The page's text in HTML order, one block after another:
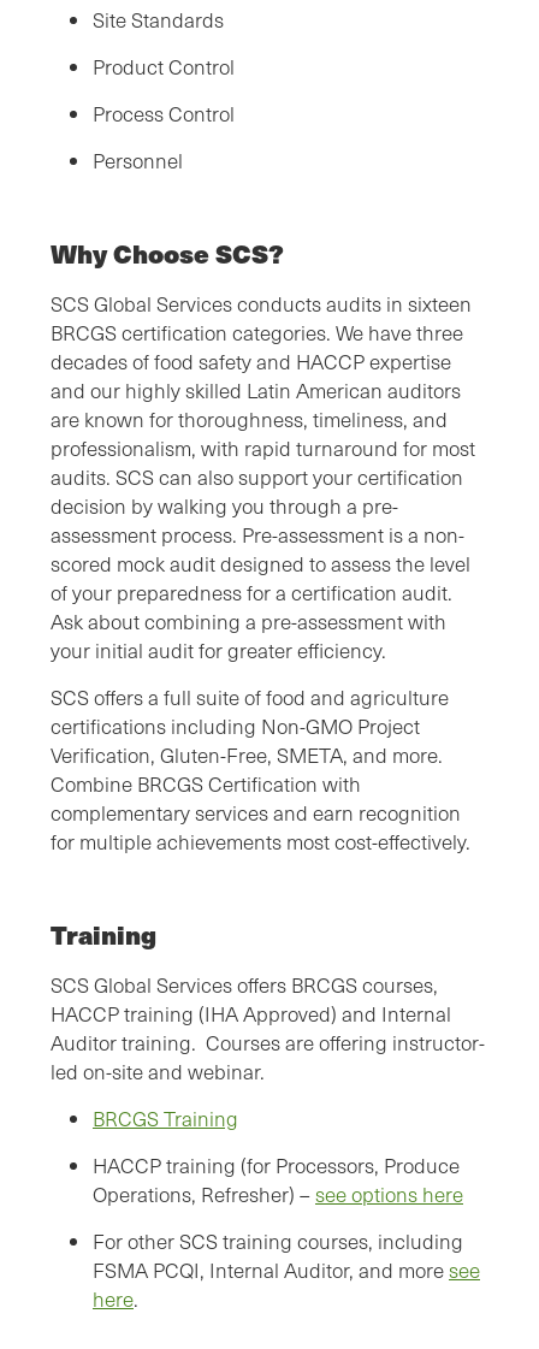
Site Standards
Product Control
Process Control
Personnel
Why Choose SCS?
SCS Global Services conducts audits in sixteen
BRCGS certification categories. We have three
decades of food safety and HACCP expertise
and our highly skilled Latin American auditors
are known for thoroughness, timeliness, and
professionalism, with rapid turnaround for most
audits. SCS can also support your certification
decision by walking you through a pre-
assessment process. Pre-assessment is a non-
scored mock audit designed to assess the level
of your preparedness for a certification audit.
Ask about combining a pre-assessment with
your initial audit for greater efficiency.
SCS offers a full suite of food and agriculture
certifications including Non-GMO Project
Verification, Gluten-Free, SMETA, and more.
Combine BRCGS Certification with
complementary services and earn recognition
for multiple achievements most cost-effectively.
Training
SCS Global Services offers BRCGS courses,
HACCP training (IHA Approved) and Internal
Auditor training. Courses are offering instructor-
led on-site and webinar.
BRCGS Training
HACCP training (for Processors, Produce
Operations, Refresher) –see options here
For other SCS training courses, including
FSMA PCQI, Internal Auditor, and moresee
here.